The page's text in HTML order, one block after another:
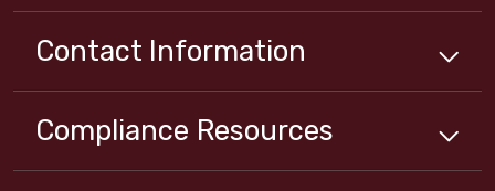
Contact Information
Compliance Resources